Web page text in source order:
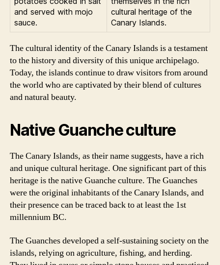
and served with mojo
sauce.
cultural heritage of the
Canary Islands.
The cultural identity of the Canary Islands is a testament
to the history and diversity of this unique archipelago.
Today, the islands continue to draw visitors from around
the world who are captivated by their blend of cultures
and natural beauty.
Native Guanche culture
The Canary Islands, as their name suggests, have a rich
and unique cultural heritage. One significant part of this
heritage is the native Guanche culture. The Guanches
were the original inhabitants of the Canary Islands, and
their presence can be traced back to at least the 1st
millennium BC.
The Guanches developed a self-sustaining society on the
islands, relying on agriculture, fishing, and herding.